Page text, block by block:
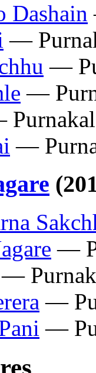
Dashain
—
—
—
—
—
—
—
—